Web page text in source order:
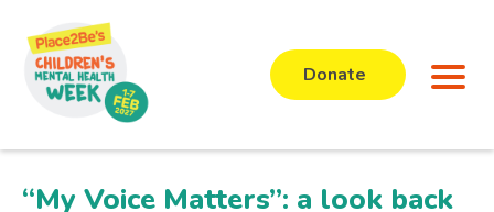
Donate
“My Voice Matters”: a look back